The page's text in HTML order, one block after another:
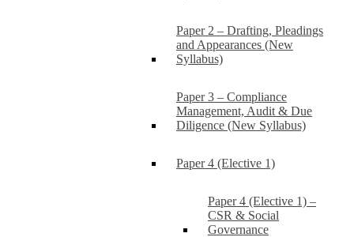
Paper 2 – Drafting, Pleadings
and Appearances (New
Syllabus)
Paper 3 – Compliance
Management, Audit & Due
Diligence (New Syllabus)
Paper 4 (Elective 1)
Paper 4 (Elective 1) –
CSR & Social
Governance